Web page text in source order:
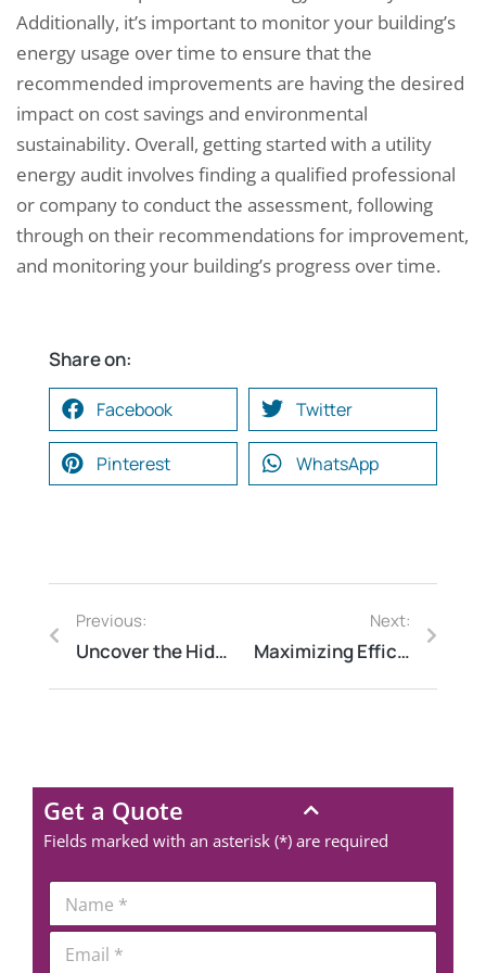
Additionally, it’s important to monitor your building’s
energy usage over time to ensure that the
recommended improvements are having the desired
impact on cost savings and environmental
sustainability. Overall, getting started with a utility
energy audit involves finding a qualified professional
or company to conduct the assessment, following
through on their recommendations for improvement,
and monitoring your building’s progress over time.
Share on:
Facebook Twitter
Pinterest WhatsApp
Previous:
Uncover the Hidden Energy Savings: How Energy Audit Companies Can Help You Save Money
Next:
Maximizing Efficiency and Safety: The Benefits of an External Electrical Audit
Get a Quote
Fields marked with an asterisk (*) are required
*
P
N
m
E